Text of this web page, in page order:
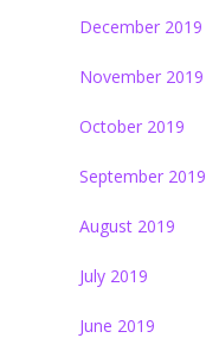
December 2019
November 2019
October 2019
September 2019
August 2019
July 2019
June 2019